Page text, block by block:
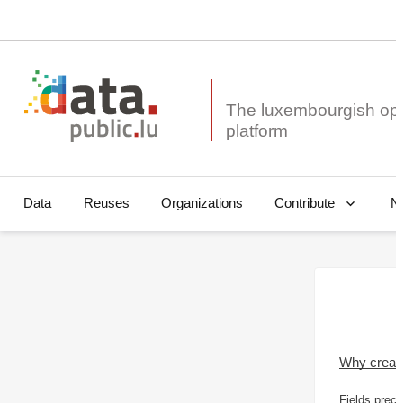
The luxembourgish
Data Reuses Organizations Contribute
Why
Fields